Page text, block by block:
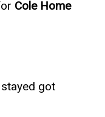
Cole Home
got